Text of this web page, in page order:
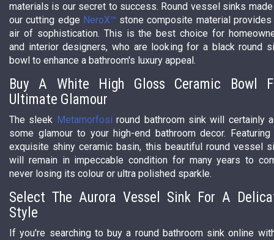
materials is our secret to success. Round vessel sinks
our cutting edge NeroX™ stone composite material provides
air of sophistication. This is the best choice for
and interior designers, who are looking for a black round
bowl to enhance a bathroom's luxury appeal.
Buy A White High Gloss Ceramic Bowl
Ultimate Glamour
The sleek Metamorfosiround bathroom sink will certainly
some glamour to your high-end bathroom decor. Featuring
exquisite shiny ceramic basin, this beautiful round vessel
will remain in impeccable condition for many years to
never losing its colour or ultra polished sparkle.
Select The Aurora Vessel Sink For A
Style
If you're searching to buy a round bathroom sink online